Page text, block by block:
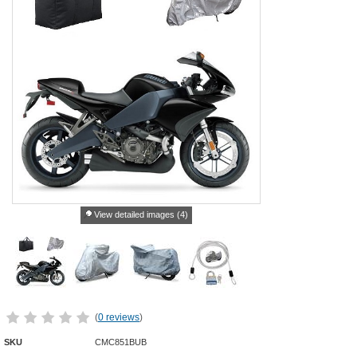
View detailed images (4)
(0 reviews)
SKU CMC851BUB